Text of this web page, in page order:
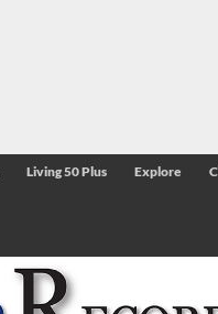
Living 50 Plus Explore